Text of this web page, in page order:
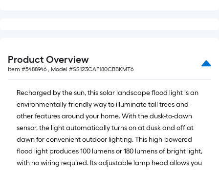
Product Overview
Item #5488946 , Model #SS123CAF180CBBKMT6
Recharged by the sun, this solar landscape flood light is an
environmentally-friendly way to illuminate tall trees and
other features around your home. With the dusk-to-dawn
sensor, the light automatically turns on at dusk and off at
dawn for convenient outdoor lighting. This high-powered
flood light produces 100 lumens or 180 lumens of bright light,
with no wiring required. Its adjustable lamp head allows you